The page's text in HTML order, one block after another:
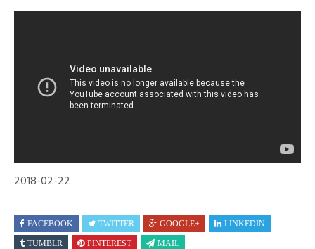
Launch!
2018-02-22
FACEBOOK TWITTER GOOGLE+
LINKEDIN
TUMBLR
PINTEREST MAIL